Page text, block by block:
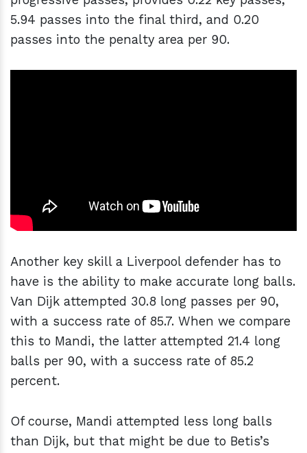
5.94 passes into the final third, and 0.20
passes into the penalty area per 90.
Another key skill a Liverpool defender has to
have is the ability to make accurate long balls.
Van Dijk attempted 30.8 long passes per 90,
with a success rate of 85.7. When we compare
this to Mandi, the latter attempted 21.4 long
balls per 90, with a success rate of 85.2
percent.
Of course, Mandi attempted less long balls
than Dijk, but that might be due to Betis’s